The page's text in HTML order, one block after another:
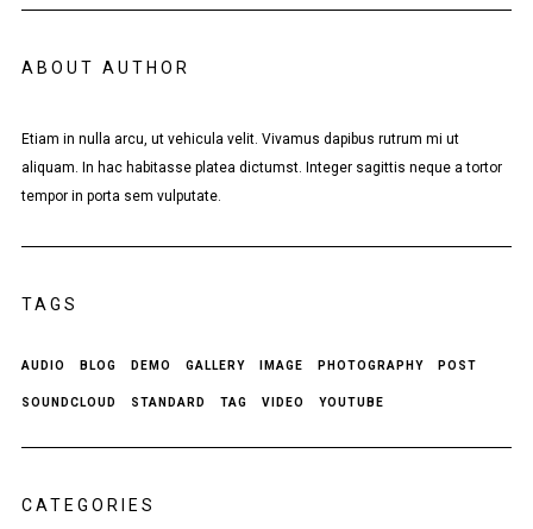
ABOUT AUTHOR
Etiam in nulla arcu, ut vehicula velit. Vivamus dapibus rutrum mi ut
aliquam. In hac habitasse platea dictumst. Integer sagittis neque a tortor
tempor in porta sem vulputate.
TAGS
AUDIO BLOG DEMO GALLERY IMAGE PHOTOGRAPHY POST
SOUNDCLOUD STANDARD TAG VIDEO YOUTUBE
CATEGORIES